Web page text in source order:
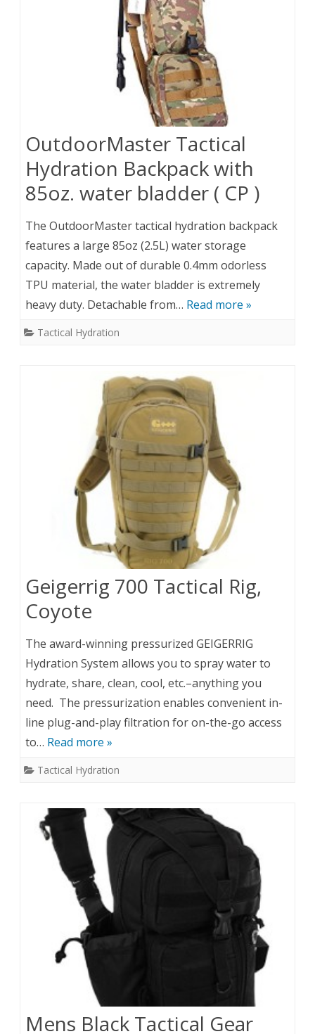
OutdoorMaster Tactical
Hydration Backpack with
85oz. water bladder ( CP )
The OutdoorMaster tactical hydration backpack
features a large 85oz (2.5L) water storage
capacity. Made out of durable 0.4mm odorless
TPU material, the water bladder is extremely
heavy duty. Detachable from… Read more »
Tactical Hydration
Geigerrig 700 Tactical Rig,
Coyote
The award-winning pressurized GEIGERRIG
Hydration System allows you to spray water to
hydrate, share, clean, cool, etc.–anything you
need. The pressurization enables convenient in-
line plug-and-play filtration for on-the-go access
to… Read more »
Tactical Hydration
Mens Black Tactical Gear